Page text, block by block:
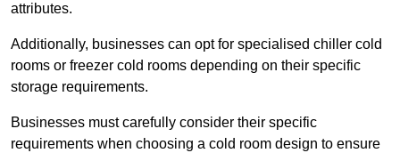
attributes.
Additionally, businesses can opt for specialised chiller cold
rooms or freezer cold rooms depending on their specific
storage requirements.
Businesses must carefully consider their specific
requirements when choosing a cold room design to ensure